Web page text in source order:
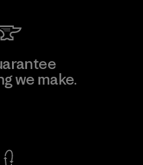
we make.